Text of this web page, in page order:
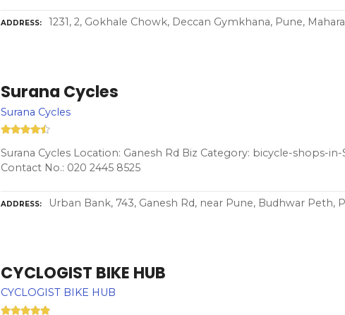
ADDRESS 1231, 2, Gokhale Chowk, Deccan Gymkhana, Pune,
Surana Cycles
Surana Cycles
Surana Cycles Location: Ganesh Rd Biz Category: bicycle-shops-
Contact No.: 020 2445 8525
ADDRESS Urban Bank, 743, Ganesh Rd, near Pune, Budhwar Peth,
CYCLOGIST BIKE HUB
CYCLOGIST BIKE HUB